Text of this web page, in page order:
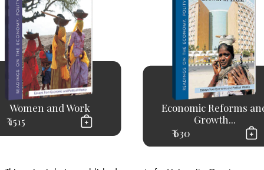
Women and Work
₹ 1515
Economic Reforms
Growth...
₹ 630